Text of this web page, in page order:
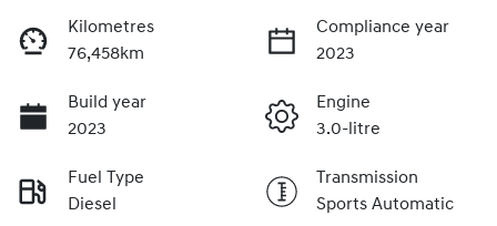
Kilometres
76,458km
Compliance year
2023
Build year
2023
Engine
3.0-litre
Fuel Type
Diesel
Transmission
Sports Automatic